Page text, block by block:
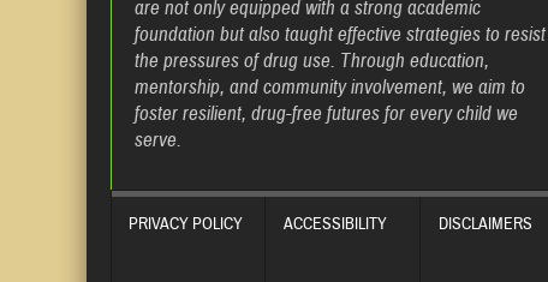
are not only equipped with a strong academic
foundation but also taught effective strategies to resist
the pressures of drug use. Through education,
mentorship, and community involvement, we aim to
foster resilient, drug-free futures for every child we
serve.
PRIVACY POLICY ACCESSIBILITY DISCLAIMERS